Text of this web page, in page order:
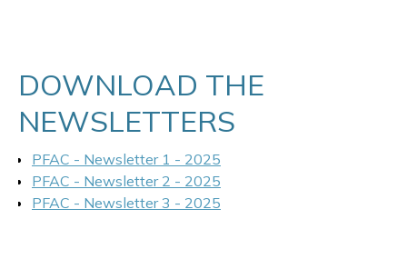
DOWNLOAD THE
NEWSLETTERS
PFAC - Newsletter 1 - 2025
PFAC - Newsletter 2 - 2025
PFAC - Newsletter 3 - 2025